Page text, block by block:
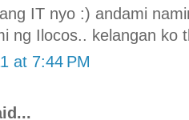
IT nyo :) andami
ng Ilocos.. kelangan ko
at 7:44 PM